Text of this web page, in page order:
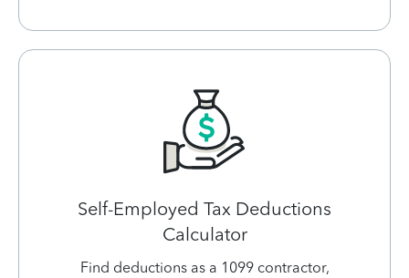
Self-Employed Tax Deductions
Calculator
Find deductions as a 1099 contractor,